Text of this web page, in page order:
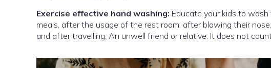
Exercise effective hand washing: Educate your kids to
meals, after the usage of the rest room, after blowing their
and after travelling. An unwell friend or relative. It does not